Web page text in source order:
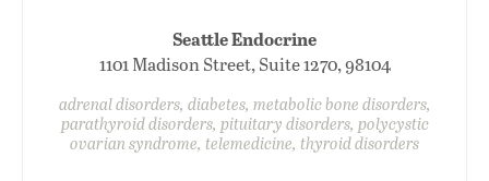
Seattle Endocrine
1101 Madison Street, Suite 1270, 98104
adrenal disorders, diabetes, metabolic bone disorders,
parathyroid disorders, pituitary disorders, polycystic
ovarian syndrome, telemedicine, thyroid disorders